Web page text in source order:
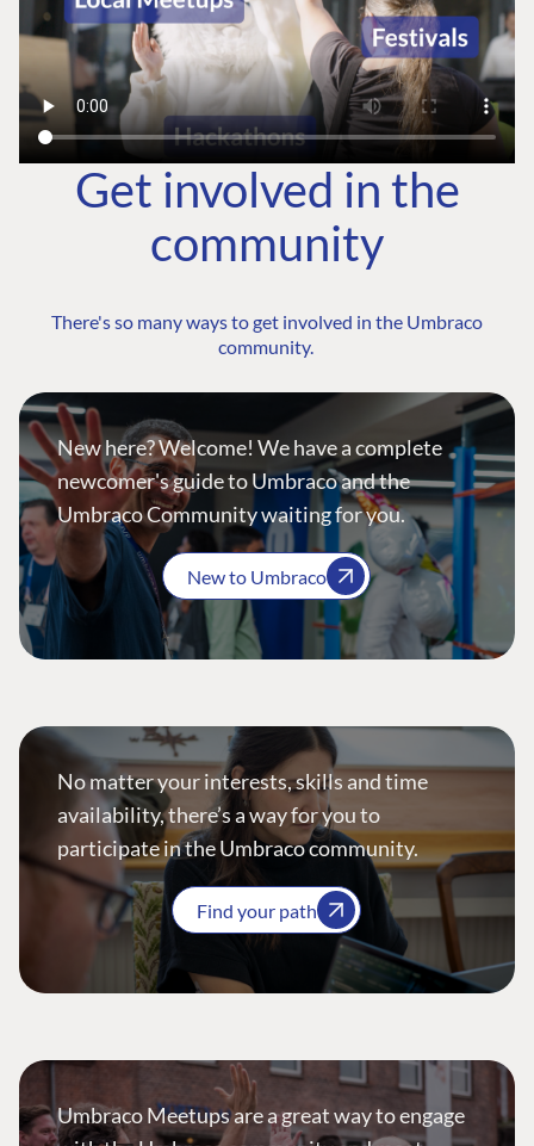
Get involved in the
community
There's so many ways to get involved in the Umbraco
community.
New here? Welcome! We have a complete
newcomer's guide to Umbraco and the
Umbraco Community waiting for you.
New to Umbraco
No matter your interests, skills and time
availability, there’s a way for you to
participate in the Umbraco community.
Find your path
Umbraco Meetups are a great way to engage